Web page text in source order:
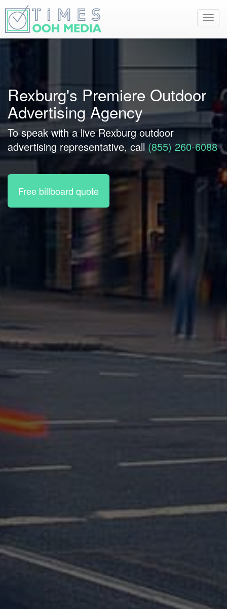
Rexburg's Premiere Outdoor
Advertising Agency
To speak with a live Rexburg outdoor
advertising representative, call (855) 260-6088
Free billboard quote